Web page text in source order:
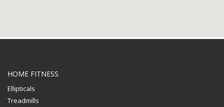
HOME FITNESS
Ellipticals
Treadmills